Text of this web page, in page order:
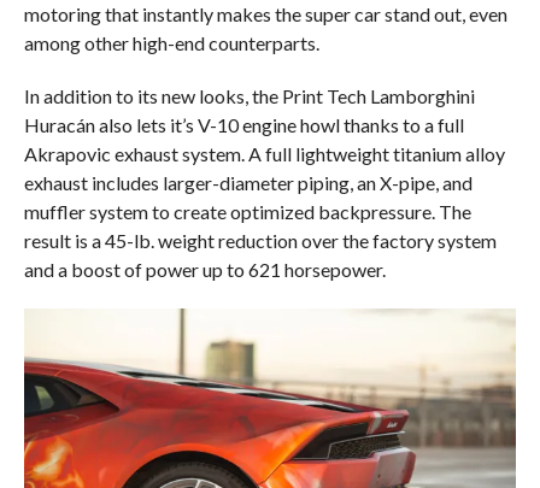
motoring that instantly makes the super car stand out, even
among other high-end counterparts.
In addition to its new looks, the Print Tech Lamborghini
Huracán also lets it’s V-10 engine howl thanks to a full
Akrapovic exhaust system. A full lightweight titanium alloy
exhaust includes larger-diameter piping, an X-pipe, and
muffler system to create optimized backpressure. The
result is a 45-lb. weight reduction over the factory system
and a boost of power up to 621 horsepower.